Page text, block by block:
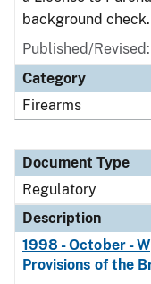
background check.
Published/
Category
Firearms
Document Type
Regulatory
Description
1998 - October -
Provisions of the